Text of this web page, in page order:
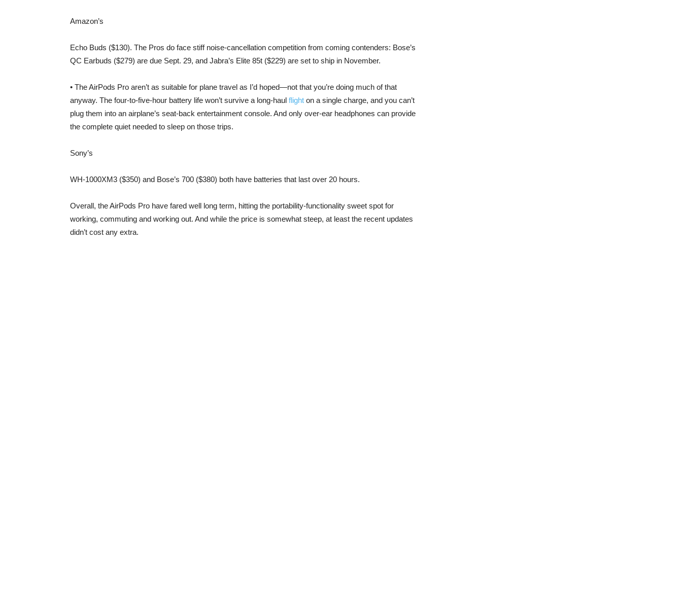
Amazon’s
Echo Buds ($130). The Pros do face stiff noise-cancellation competition from coming contenders: Bose’s
QC Earbuds ($279) are due Sept. 29, and Jabra’s Elite 85t ($229) are set to ship in November.
• The AirPods Pro aren’t as suitable for plane travel as I’d hoped—not that you’re doing much of that
anyway. The four-to-five-hour battery life won’t survive a long-haul flight on a single charge, and you can’t
plug them into an airplane’s seat-back entertainment console. And only over-ear headphones can provide
the complete quiet needed to sleep on those trips.
Sony’s
WH-1000XM3 ($350) and Bose’s 700 ($380) both have batteries that last over 20 hours.
Overall, the AirPods Pro have fared well long term, hitting the portability-functionality sweet spot for
working, commuting and working out. And while the price is somewhat steep, at least the recent updates
didn’t cost any extra.